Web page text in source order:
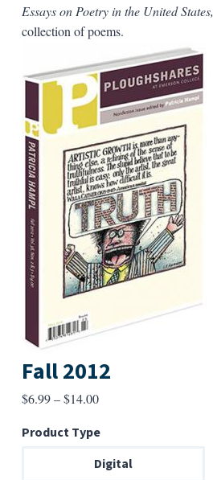
Essays on Poetry in the United States,
collection of poems.
Fall 2012
$6.99–$14.00Price
$6.99
through
Product Type
Digital